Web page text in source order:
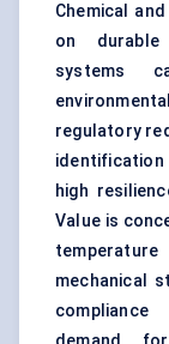
Chemical
on durable
systems
regulatory
identification
high
Value is
mechanical